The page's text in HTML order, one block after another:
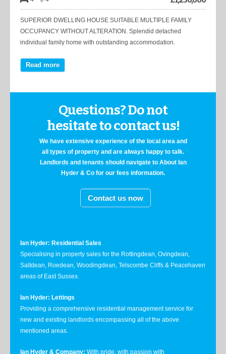
SUPERIOR DWELLING HOUSE SUITABLE MULTIPLE FAMILY
OCCUPANCY WITHOUT ALTERATION. Splendid detached
individual family home with outstanding accommodation.
Read more
Questions? Do not
hesitate to contact us!
We have extensive experience of the local area and
all types of property and are always happy to talk.
Landlords and tenants should navigate to About Ian
Hyder & Co for our fees information.
Contact us now
Ian Hyder: Residential Sales
Specialising in property sales for the Rottingdean, Ovingdean,
Saltdean, Roedean, Woodingdean, Telscombe Cliffs & Peacehaven
areas of East Sussex.
Ian Hyder: Lettings
Providing a comprehensive residential management service for
new and existing landlords encompassing all of the above
mentioned areas.
Ian Hyder & Company: With pride, with passion with